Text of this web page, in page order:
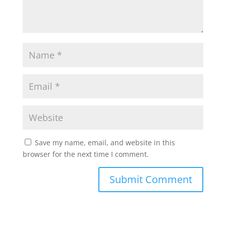
Save my name, email, and website in this
browser for the next time I comment.